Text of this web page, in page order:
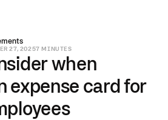
27, 20257 MINUTES
when
expense card for